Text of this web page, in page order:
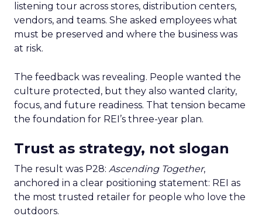
listening tour across stores, distribution centers,
vendors, and teams. She asked employees what
must be preserved and where the business was
at risk.
The feedback was revealing. People wanted the
culture protected, but they also wanted clarity,
focus, and future readiness. That tension became
the foundation for REI’s three-year plan.
Trust as strategy, not slogan
The result was P28: Ascending Together,
anchored in a clear positioning statement: REI as
the most trusted retailer for people who love the
outdoors.